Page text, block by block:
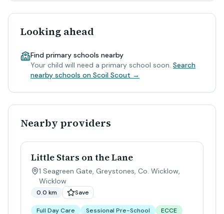
Looking ahead
Find primary schools nearby
Your child will need a primary school soon. Search
nearby schools on Scoil Scout →
Nearby providers
Little Stars on the Lane
1 Seagreen Gate, Greystones, Co. Wicklow,
Wicklow
0.0 km Save
Full Day Care Sessional Pre-School ECCE